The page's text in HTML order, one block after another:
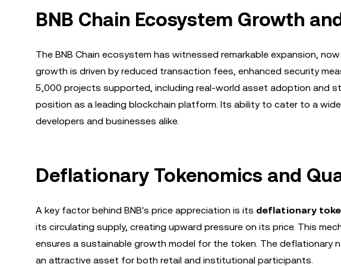
BNB Chain Ecosystem Growth
The BNB Chain ecosystem has witnessed remarkable expansion,
growth is driven by reduced transaction fees, enhanced security
5,000 projects supported, including real-world asset adoption and
position as a leading blockchain platform. Its ability to cater to a
developers and businesses alike.
Deflationary Tokenomics and
A key factor behind BNB's price appreciation is its deflationary
its circulating supply, creating upward pressure on its price. This
ensures a sustainable growth model for the token. The deflationary
an attractive asset for both retail and institutional participants.